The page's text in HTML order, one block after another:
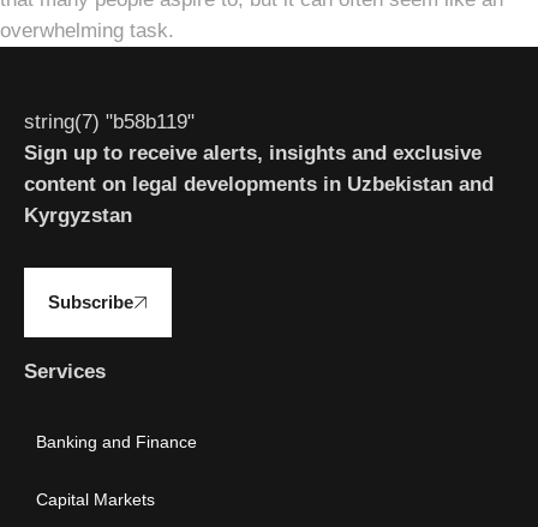
overwhelming task.
string(7) "b58b119"
Sign up to receive alerts, insights and exclusive
content on legal developments in Uzbekistan and
Kyrgyzstan
Subscribe
Services
Banking and Finance
Capital Markets